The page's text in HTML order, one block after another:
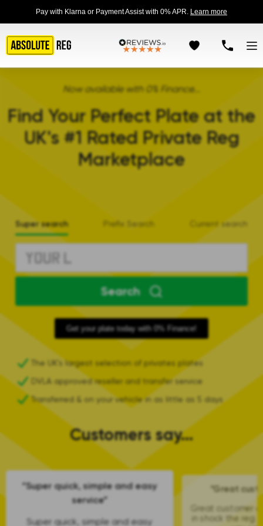
Pay with Klarna or Payment Assist with 0% APR. Learn more
Now available with 0% Finance...
Find Your Perfect Plate at the
UK's #1 Rated Private Reg
Marketplace
Super search Prefix Search Current search
Search
Get your plate today with 0% Finance!
The UK's largest selection of privates plates
DVLA approved reseller and transfer service
Transferred & on your vehicle in as little as 5 days
Customers say...
“Super quick, simple and easy
service”
Super quick, simple and easy
“Great
Great customer
in shock the reg